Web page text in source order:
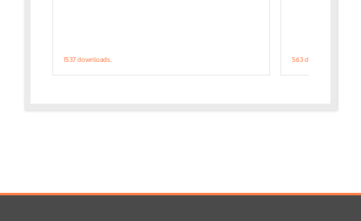
1537 downloads. 563 downloads.